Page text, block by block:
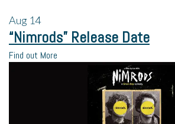
Aug 14
“Nimrods” Release Date
Find out More